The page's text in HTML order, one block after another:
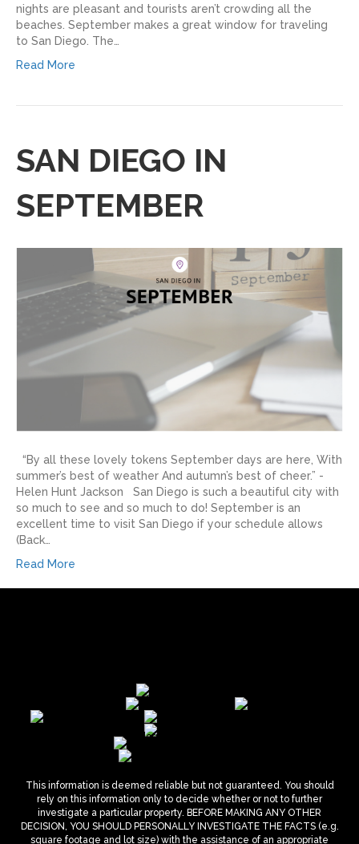
nights are pleasant and tourists aren’t crowding all the
beaches. September makes a great window for traveling
to San Diego. The…
Read More
SAN DIEGO IN
SEPTEMBER
“By all these lovely tokens September days are here, With
summer’s best of weather And autumn’s best of cheer.” -
Helen Hunt Jackson San Diego is such a beautiful city with
so much to see and so much to do! September is an
excellent time to visit San Diego if your schedule allows
(Back…
Read More
This information is deemed reliable but not guaranteed. You should
rely on this information only to decide whether or not to further
investigate a particular property. BEFORE MAKING ANY OTHER
DECISION, YOU SHOULD PERSONALLY INVESTIGATE THE FACTS (e.g.
square footage and lot size) with the assistance of an appropriate